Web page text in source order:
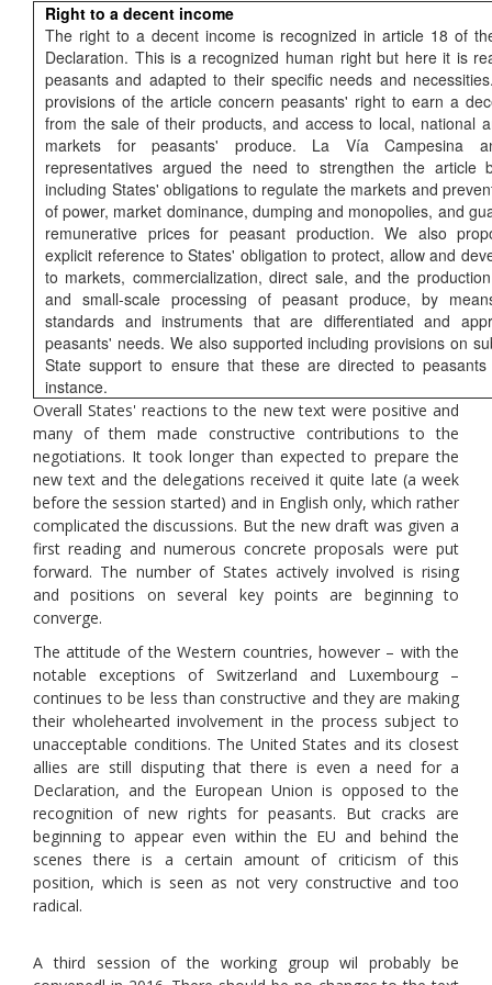
Right to a decent income
The right to a decent income is recognized in article 18 of
Declaration. This is a recognized human right but here it is
peasants and adapted to their specific needs and
provisions of the article concern peasants' right to earn a
from the sale of their products, and access to local, national
markets for peasants' produce. La Vía Campesina
representatives argued the need to strengthen the article
including States' obligations to regulate the markets and
of power, market dominance, dumping and monopolies, and
remunerative prices for peasant production. We also
explicit reference to States' obligation to protect, allow and
to markets, commercialization, direct sale, and the
and small-scale processing of peasant produce, by
standards and instruments that are differentiated and
peasants' needs. We also supported including provisions on
State support to ensure that these are directed to
instance.
Overall States' reactions to the new text were positive and
many of them made constructive contributions to the
negotiations. It took longer than expected to prepare the
new text and the delegations received it quite late (a week
before the session started) and in English only, which rather
complicated the discussions. But the new draft was given a
first reading and numerous concrete proposals were put
forward. The number of States actively involved is rising
and positions on several key points are beginning to
converge.
The attitude of the Western countries, however – with the
notable exceptions of Switzerland and Luxembourg –
continues to be less than constructive and they are making
their wholehearted involvement in the process subject to
unacceptable conditions. The United States and its closest
allies are still disputing that there is even a need for a
Declaration, and the European Union is opposed to the
recognition of new rights for peasants. But cracks are
beginning to appear even within the EU and behind the
scenes there is a certain amount of criticism of this
position, which is seen as not very constructive and too
radical.
A third session of the working group wil probably be